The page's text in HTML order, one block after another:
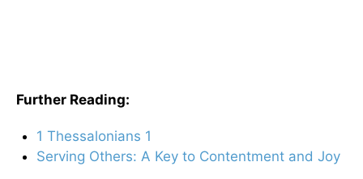
Further Reading:
1 Thessalonians 1
Serving Others: A Key to Contentment and Joy